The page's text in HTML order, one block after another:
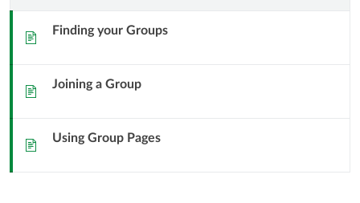
Sida Finding your Groups
Sida Joining a Group
Sida Using Group Pages